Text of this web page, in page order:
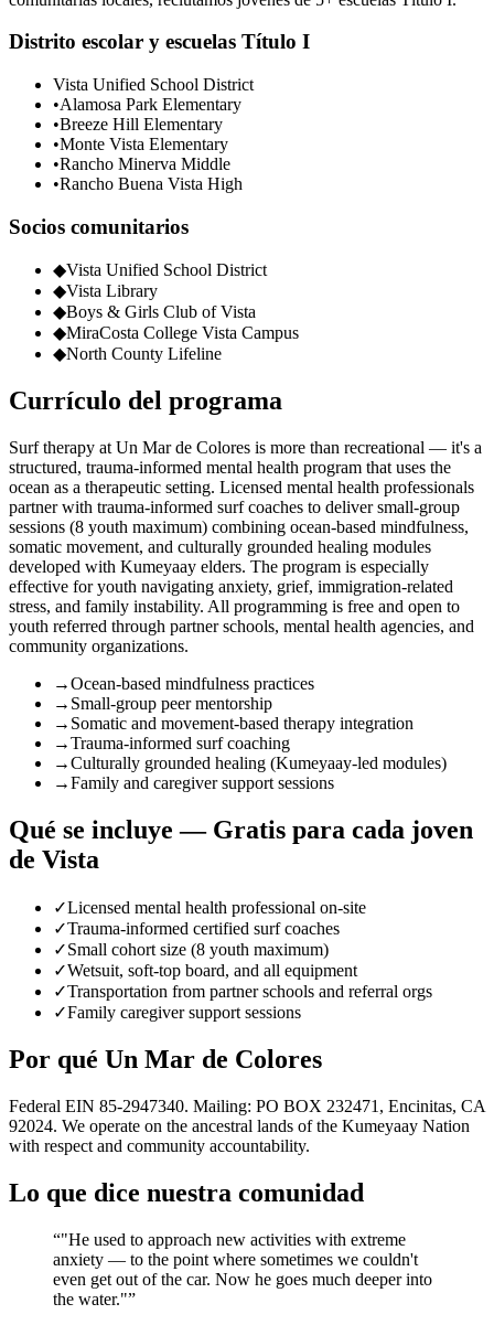
Distrito escolar y escuelas Título I
Vista Unified School District
•Alamosa Park Elementary
•Breeze Hill Elementary
•Monte Vista Elementary
•Rancho Minerva Middle
•Rancho Buena Vista High
Socios comunitarios
◆Vista Unified School District
◆Vista Library
◆Boys & Girls Club of Vista
◆MiraCosta College Vista Campus
◆North County Lifeline
Currículo del programa
Surf therapy at Un Mar de Colores is more than recreational — it's a
structured, trauma-informed mental health program that uses the
ocean as a therapeutic setting. Licensed mental health professionals
partner with trauma-informed surf coaches to deliver small-group
sessions (8 youth maximum) combining ocean-based mindfulness,
somatic movement, and culturally grounded healing modules
developed with Kumeyaay elders. The program is especially
effective for youth navigating anxiety, grief, immigration-related
stress, and family instability. All programming is free and open to
youth referred through partner schools, mental health agencies, and
community organizations.
→Ocean-based mindfulness practices
→ Small-group peer mentorship
→ Somatic and movement-based therapy integration
→Trauma-informed surf coaching
→Culturally grounded healing (Kumeyaay-led modules)
→Family and caregiver support sessions
Qué se incluye — Gratis para cada joven
de Vista
✓Licensed mental health professional on-site
✓Trauma-informed certified surf coaches
✓Small cohort size (8 youth maximum)
✓Wetsuit, soft-top board, and all equipment
✓Transportation from partner schools and referral orgs
✓Family caregiver support sessions
Por qué Un Mar de Colores
Federal EIN 85-2947340. Mailing: PO BOX 232471, Encinitas, CA
92024. We operate on the ancestral lands of the Kumeyaay Nation
with respect and community accountability.
Lo que dice nuestra comunidad
“"He used to approach new activities with extreme
anxiety — to the point where sometimes we couldn't
even get out of the car. Now he goes much deeper into
the water."”